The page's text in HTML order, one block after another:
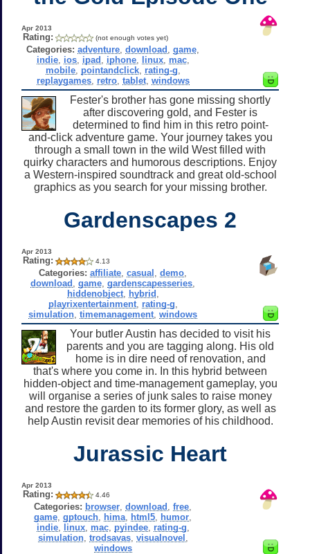
Apr 2013
Rating: (not enough votes yet)
Categories: adventure ,download ,game
indie, ios, ipad iphone, linux, mac,
mobile, pointandclick, rating-g
replaygames, retro, tablet, windows
Fester's brother has gone missing shortly
after discovering gold, and Fester is
determined to find him in this retro point-
and-click adventure game. Your journey takes you
through a small town in the wild West filled with
quirky characters and humorous descriptions. Enjoy
a Western-inspired soundtrack and great old-school
graphics as you search for your missing brother.
Gardenscapes 2
Apr 2013
Rating: 4.13
Categories: affiliate ,casual ,demo
download ,game ,gardenscapesseries
hiddenobject, hybrid
playrixentertainment, rating-g
simulation ,timemanagement ,windows
Your butler Austin has decided to visit his
parents and you are tagging along. His old
home is in dire need of renovation, and
that's where you come in. In this hybrid between
hidden-object and time-management gameplay, you
will organise a series of junk sales to raise money
and restore the garden to its former glory, as well as
help Austin revisit dear memories of his childhood.
Jurassic Heart
Apr 2013
Rating: 4.46
Categories: browser ,download ,free
game ,gptouch hima html5 humor
indie, linux, mac, pyindee, rating-g
simulation, trodsavas, visualnovel
windows